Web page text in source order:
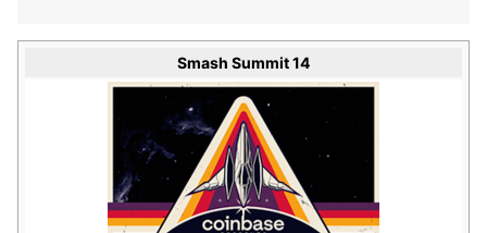
Smash Summit 14